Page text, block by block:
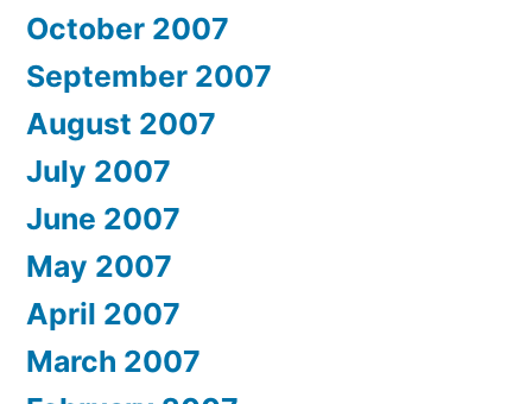
October 2007
September 2007
August 2007
July 2007
June 2007
May 2007
April 2007
March 2007